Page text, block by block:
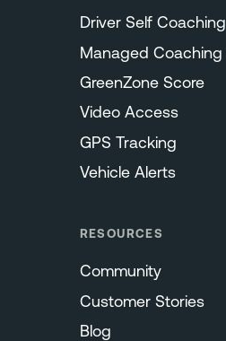
Driver Self Coaching
Managed Coaching
GreenZone Score
Video Access
GPS Tracking
Vehicle Alerts
RESOURCES
Community
Customer Stories
Blog